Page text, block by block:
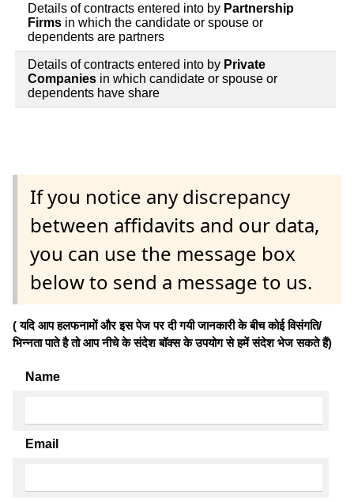
Details of contracts entered into by Partnership
Firms in which the candidate or spouse or
dependents are partners
Details of contracts entered into by Private
Companies in which candidate or spouse or
dependents have share
If you notice any discrepancy
between affidavits and our data,
you can use the message box
below to send a message to us.
( यदि आप हलफनामों और इस पेज पर दी गयी जानकारी के बीच कोई विसंगति/
भिन्नता पाते है तो आप नीचे के संदेश बॉक्स के उपयोग से हमें संदेश भेज सकते हैं)
Name
Email